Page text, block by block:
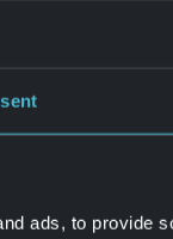
ads, to provide